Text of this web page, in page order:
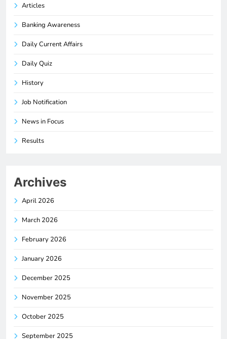
Articles
Banking Awareness
Daily Current Affairs
Daily Quiz
History
Job Notification
News in Focus
Results
Archives
April 2026
March 2026
February 2026
January 2026
December 2025
November 2025
October 2025
September 2025